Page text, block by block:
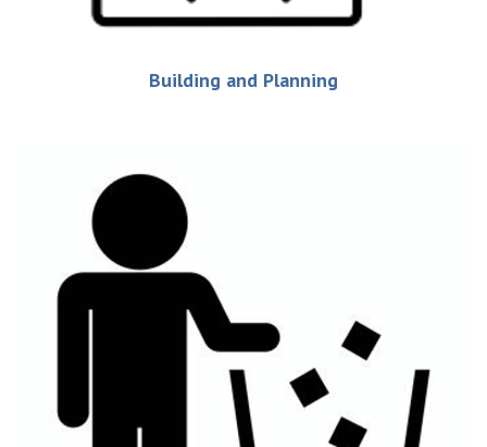
Building and Planning